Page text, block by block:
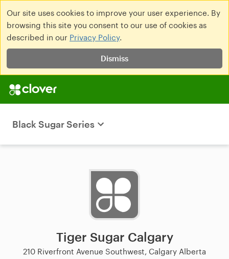
Our site uses cookies to improve your user experience. By
browsing this site you consent to our use of cookies as
described in our Privacy Policy.
Dismiss
Black Sugar Series
Tiger Sugar Calgary
210 Riverfront Avenue Southwest, Calgary Alberta